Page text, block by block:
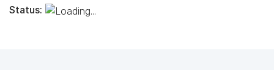
Status: